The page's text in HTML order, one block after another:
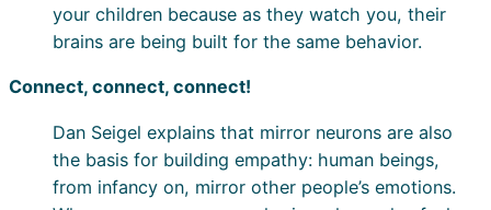
your children because as they watch you, their
brains are being built for the same behavior.
Connect, connect, connect!
Dan Seigel explains that mirror neurons are also
the basis for building empathy: human beings,
from infancy on, mirror other people’s emotions.